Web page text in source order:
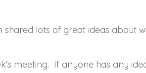
lots of great ideas about
meeting. If anyone has any